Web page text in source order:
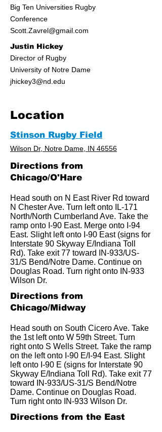
Big Ten Universities Rugby
Conference
Scott.Zavrel@gmail.com
Justin Hickey
Director of Rugby
University of Notre Dame
jhickey3@nd.edu
Location
Stinson Rugby Field
Wilson Dr, Notre Dame, IN 46556
Directions from
Chicago/O'Hare
Head south on N East River Rd toward
N Chester Ave. Turn left onto IL-171
North/North Cumberland Ave. Take the
ramp onto I-90 East. Merge onto I-94
East. Slight left onto I-90 East (signs for
Interstate 90 Skyway E/Indiana Toll
Rd). Take exit 77 toward IN-933/US-
31/S Bend/Notre Dame. Continue on
Douglas Road. Turn right onto IN-933
Wilson Dr.
Directions from
Chicago/Midway
Head south on South Cicero Ave. Take
the 1st left onto W 59th Street. Turn
right onto S Wells Street. Take the ramp
on the left onto I-90 E/I-94 East. Slight
left onto I-90 E (signs for Interstate 90
Skyway E/Indiana Toll Rd). Take exit 77
toward IN-933/US-31/S Bend/Notre
Dame. Continue on Douglas Road.
Turn right onto IN-933 Wilson Dr.
Directions from the East